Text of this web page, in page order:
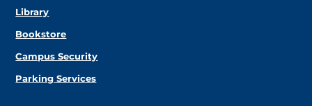
Library
Bookstore
Campus Security
Parking Services